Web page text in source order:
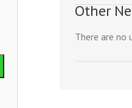
Other
There are no